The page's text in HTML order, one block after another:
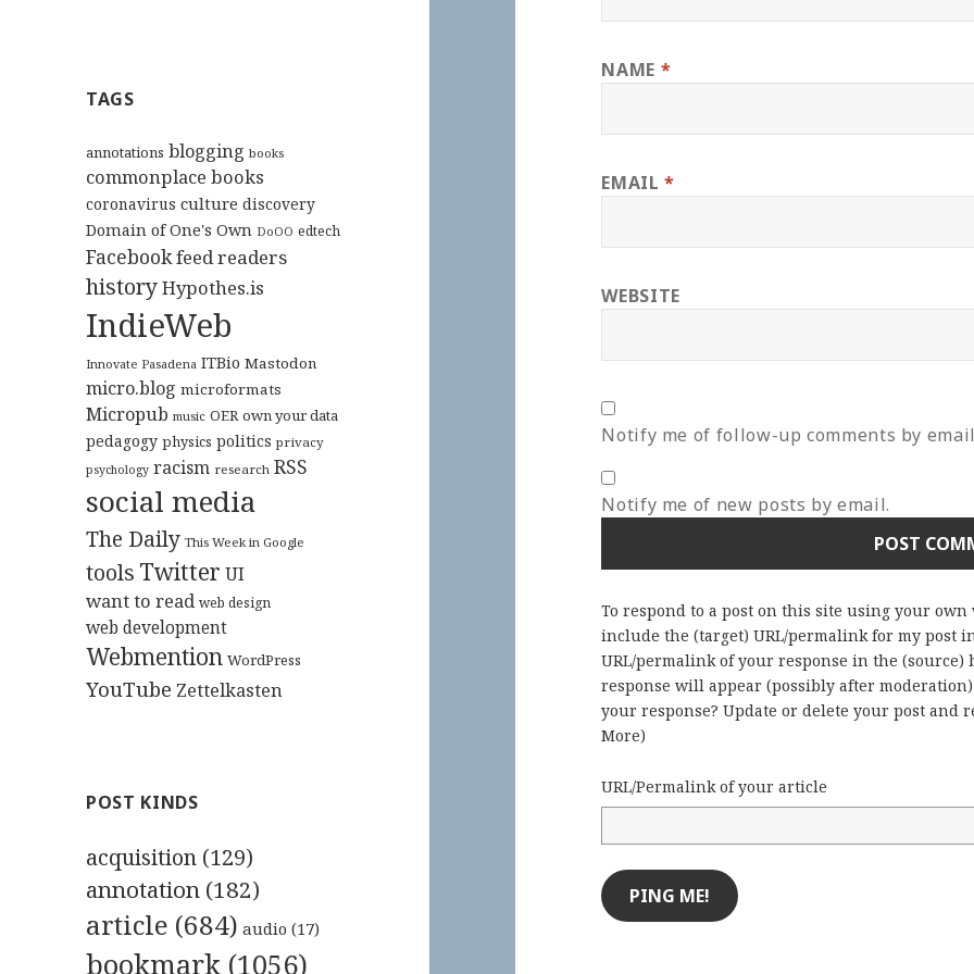
TAGS
annotations blogging books
commonplace books
coronavirus culture discovery
Domain of One's Own DoOO edtech
Facebookfeed readers
historyHypothes.is
IndieWeb
Innovate Pasadena ITBio Mastodon
micro.blog microformats
Micropub music OER own your data
pedagogy physics politics privacy
psychology racism research RSS
social media
The Daily This Week in Google
tools Twitter UI
want to read web design
web development
Webmention WordPress
YouTube Zettelkasten
POST KINDS
acquisition (129)
annotation (182)
article (684) audio (17)
bookmark (1056)
NAME *
EMAIL*
WEBSITE
Notify me of follow-up comments by
Notify me of new posts by email.
To respond to a post on this site using your
include the (target) URL/permalink for my post
URL/permalink of your response in the
response will appear (possibly after
your response? Update or delete your post and
More)
URL/Permalink of your article